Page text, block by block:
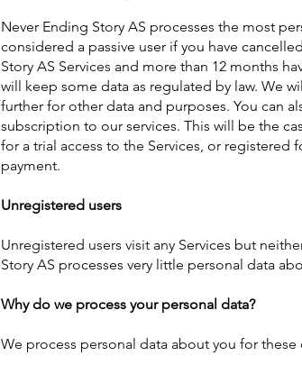
Never Ending Story AS processes the most
considered a passive user if you have
Story AS Services and more than 12 months
will keep some data as regulated by law. We
further for other data and purposes. You can
subscription to our services. This will be the
for a trial access to the Services, or registered
payment.
Unregistered users
Unregistered users visit any Services but
Story AS processes very little personal data
Why do we process your personal data?
We process personal data about you for these